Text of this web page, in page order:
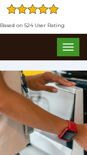
Based on 524 User Rating